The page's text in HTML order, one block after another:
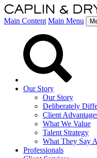
Main Content Main Menu
Our Story
Our Story
Deliberately
Client
What We Value
Talent Strategy
What They Say
Professionals